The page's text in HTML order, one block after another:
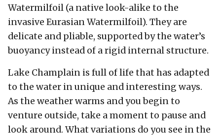
Watermilfoil (a native look-alike to the
invasive Eurasian Watermilfoil). They are
delicate and pliable, supported by the water’s
buoyancy instead of a rigid internal structure.
Lake Champlain is full of life that has adapted
to the water in unique and interesting ways.
As the weather warms and you begin to
venture outside, take a moment to pause and
look around. What variations do you see in the